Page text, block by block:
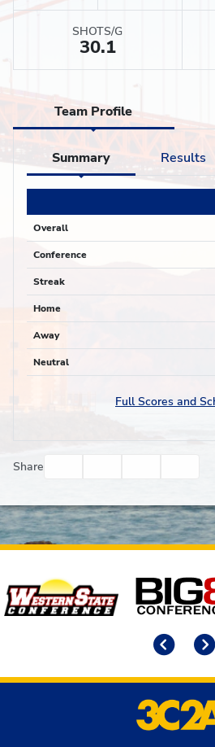
SHOTS/G
30.1
Team Profile
Summary Results
Overall
Conference
Streak
Home
Away
Neutral
Full Scores and
Share
Affiliates